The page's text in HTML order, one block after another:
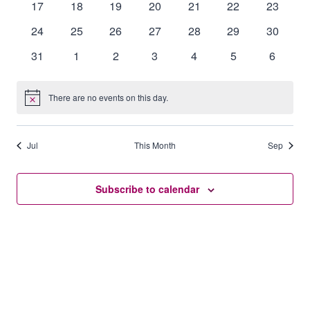
0
17
0
18
0
19
0
20
0
21
0
22
0
23
0
24
0
25
0
26
0
27
0
28
0
29
0
30
0
31
0
1
0
2
0
3
0
4
0
5
0
6
Notice There are no events on this day.
Jul This Month Sep
Subscribe to calendar